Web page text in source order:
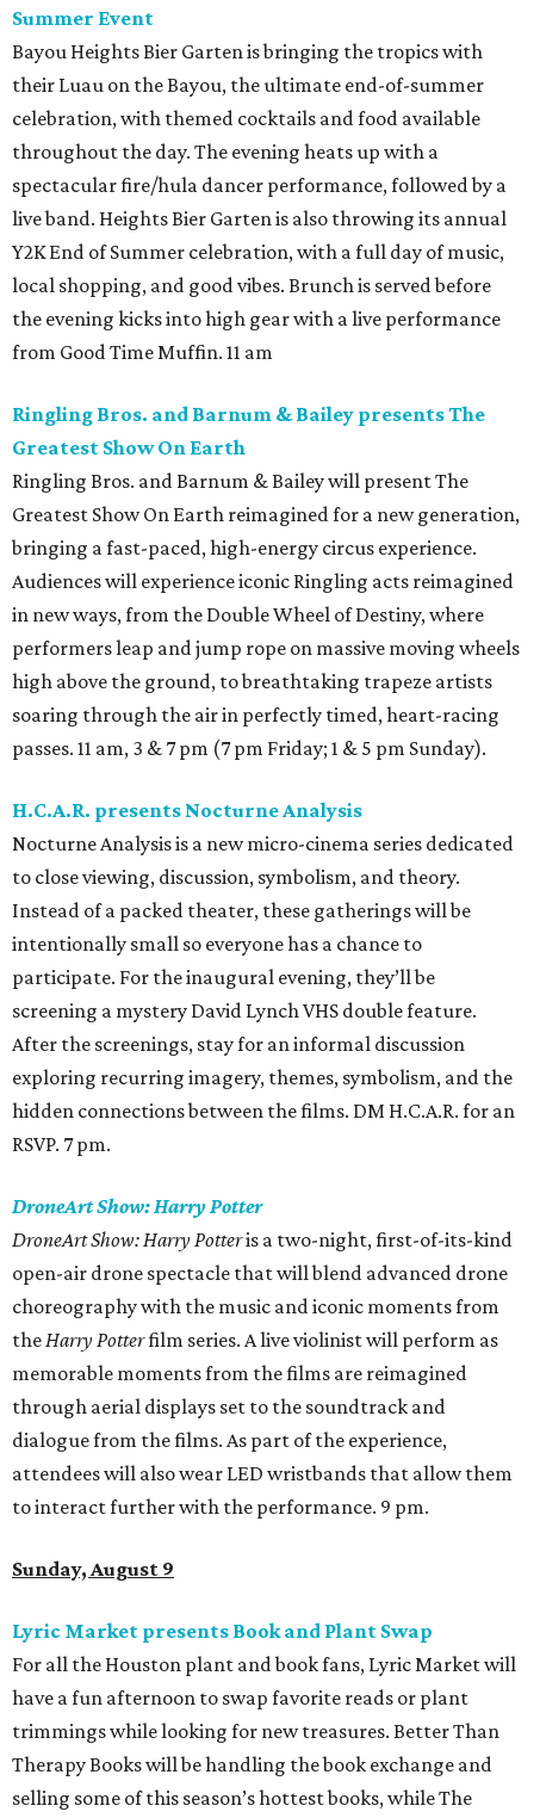
Summer Event
Bayou Heights Bier Garten is bringing the tropics with
their Luau on the Bayou, the ultimate end-of-summer
celebration, with themed cocktails and food available
throughout the day. The evening heats up with a
spectacular fire/hula dancer performance, followed by a
live band. Heights Bier Garten is also throwing its annual
Y2K End of Summer celebration, with a full day of music,
local shopping, and good vibes. Brunch is served before
the evening kicks into high gear with a live performance
from Good Time Muffin. 11 am
Ringling Bros. and Barnum & Bailey presents The
Greatest Show On Earth
Ringling Bros. and Barnum & Bailey will present The
Greatest Show On Earth reimagined for a new generation,
bringing a fast-paced, high-energy circus experience.
Audiences will experience iconic Ringling acts reimagined
in new ways, from the Double Wheel of Destiny, where
performers leap and jump rope on massive moving wheels
high above the ground, to breathtaking trapeze artists
soaring through the air in perfectly timed, heart-racing
passes. 11 am, 3 & 7 pm (7 pm Friday; 1 & 5 pm Sunday).
H.C.A.R. presents Nocturne Analysis
Nocturne Analysis is a new micro-cinema series dedicated
to close viewing, discussion, symbolism, and theory.
Instead of a packed theater, these gatherings will be
intentionally small so everyone has a chance to
participate. For the inaugural evening, they’ll be
screening a mystery David Lynch VHS double feature.
After the screenings, stay for an informal discussion
exploring recurring imagery, themes, symbolism, and the
hidden connections between the films. DM H.C.A.R. for an
RSVP. 7 pm.
DroneArt Show: Harry Potter
DroneArt Show: Harry Potteris a two-night, first-of-its-kind
open-air drone spectacle that will blend advanced drone
choreography with the music and iconic moments from
theHarry Potterfilm series. A live violinist will perform as
memorable moments from the films are reimagined
through aerial displays set to the soundtrack and
dialogue from the films. As part of the experience,
attendees will also wear LED wristbands that allow them
to interact further with the performance. 9 pm.
Sunday, August 9
Lyric Market presents Book and Plant Swap
For all the Houston plant and book fans, Lyric Market will
have a fun afternoon to swap favorite reads or plant
trimmings while looking for new treasures. Better Than
Therapy Books will be handling the book exchange and
selling some of this season’s hottest books, while The